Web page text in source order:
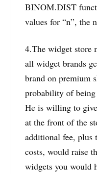
BINOM.DIST
values for “n”, the
4.The widget store
all widget brands
brand on premium
probability of being
He is willing to
at the front of the
additional fee, plus
costs, would raise
widgets you would